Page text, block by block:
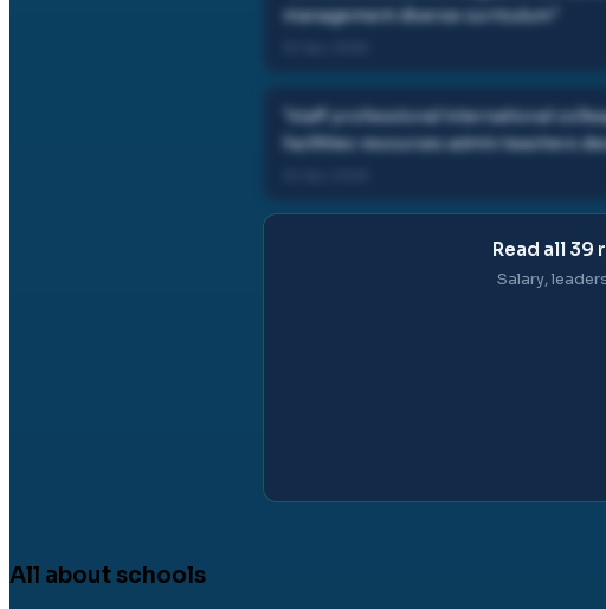
management diverse curriculum
staff professional international
facilities resources admin teachers
Read all 39
Salary,
All about schools